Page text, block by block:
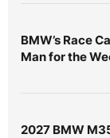
BMW’s Race
Man for the
2027 BMW